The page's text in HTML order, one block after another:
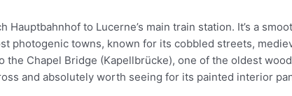
to Lucerne’s main train station. It’s a
photogenic towns, known for its cobbled streets,
Chapel Bridge (Kapellbrücke), one of the oldest
and absolutely worth seeing for its painted interior